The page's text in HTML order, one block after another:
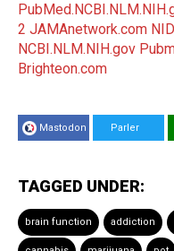
2 JAMAnetwork.com
NCBI.NLM.NIH.gov
Brighteon.com
Mastodon Parler
TAGGED UNDER:
brain function addiction